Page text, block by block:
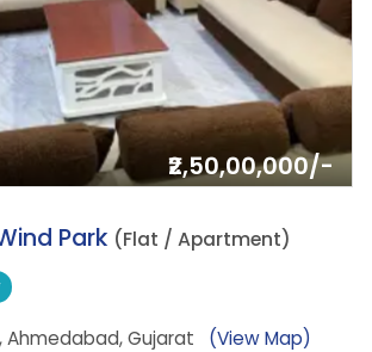
₹2,50,00,000/-
Park (Flat / Apartment)
Ahmedabad, Gujarat
(View Map)